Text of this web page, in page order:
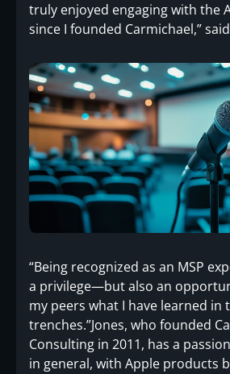
truly enjoyed engaging with the
since I founded Carmichael,”
“Being recognized as an MSP
a privilege—but also an
my peers what I have learned in
trenches.”Jones, who founded
Consulting in 2011, has a
in general, with Apple products